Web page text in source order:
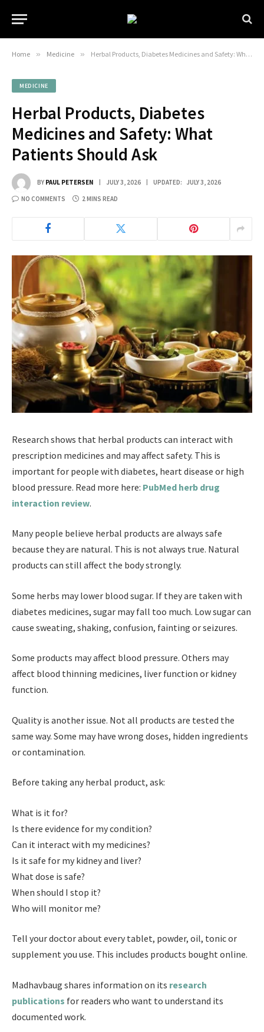
Home » Medicine » Herbal Products, Diabetes Medicines and Safety: What Patients Should Ask
MEDICINE
Herbal Products, Diabetes
Medicines and Safety: What
Patients Should Ask
BY PAUL PETERSEN JULY 3, 2026 UPDATED: JULY 3, 2026
NO COMMENTS 2 MINS READ
Research shows that herbal products can interact with
prescription medicines and may affect safety. This is
important for people with diabetes, heart disease or high
blood pressure. Read more here: PubMed herb drug
interaction review.
Many people believe herbal products are always safe
because they are natural. This is not always true. Natural
products can still affect the body strongly.
Some herbs may lower blood sugar. If they are taken with
diabetes medicines, sugar may fall too much. Low sugar can
cause sweating, shaking, confusion, fainting or seizures.
Some products may affect blood pressure. Others may
affect blood thinning medicines, liver function or kidney
function.
Quality is another issue. Not all products are tested the
same way. Some may have wrong doses, hidden ingredients
or contamination.
Before taking any herbal product, ask:
What is it for?
Is there evidence for my condition?
Can it interact with my medicines?
Is it safe for my kidney and liver?
What dose is safe?
When should I stop it?
Who will monitor me?
Tell your doctor about every tablet, powder, oil, tonic or
supplement you use. This includes products bought online.
Madhavbaug shares information on its research
publications for readers who want to understand its
documented work.